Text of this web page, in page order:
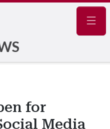
for
Media